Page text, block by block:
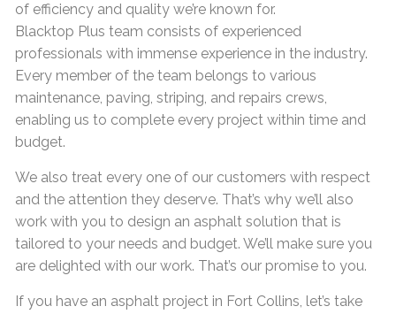
of efficiency and quality we’re known for.
Blacktop Plus team consists of experienced
professionals with immense experience in the industry.
Every member of the team belongs to various
maintenance, paving, striping, and repairs crews,
enabling us to complete every project within time and
budget.
We also treat every one of our customers with respect
and the attention they deserve. That’s why we’ll also
work with you to design an asphalt solution that is
tailored to your needs and budget. We’ll make sure you
are delighted with our work. That’s our promise to you.
If you have an asphalt project in Fort Collins, let’s take